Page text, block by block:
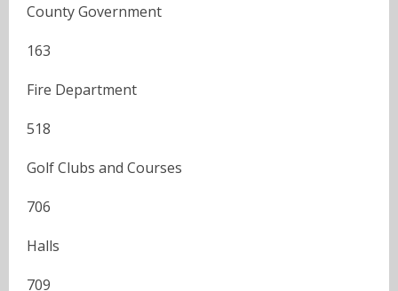
County Government
163
Fire Department
518
Golf Clubs and Courses
706
Halls
709